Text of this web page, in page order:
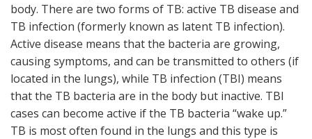
body. There are two forms of TB: active TB disease and
TB infection (formerly known as latent TB infection).
Active disease means that the bacteria are growing,
causing symptoms, and can be transmitted to others (if
located in the lungs), while TB infection (TBI) means
that the TB bacteria are in the body but inactive. TBI
cases can become active if the TB bacteria “wake up.”
TB is most often found in the lungs and this type is